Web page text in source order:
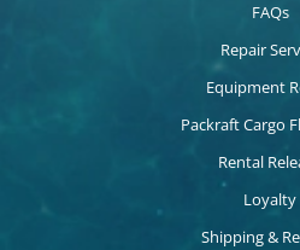
FAQs
Repair
Equipment
Packraft Cargo
Rental
Loyalty
Shipping &